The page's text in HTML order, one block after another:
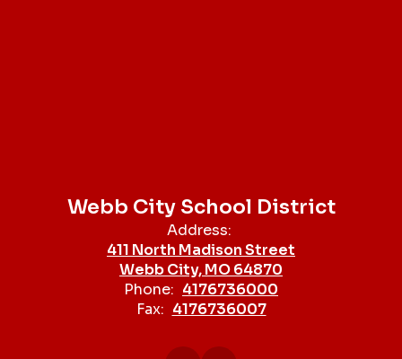
Webb City School District
Address:
411 North Madison Street
Webb City, MO 64870
Phone: 4176736000
Fax: 4176736007